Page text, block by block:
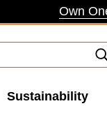
Own
Sustainability